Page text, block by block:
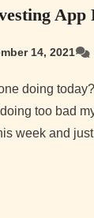
App
14, 2021
too bad
week and